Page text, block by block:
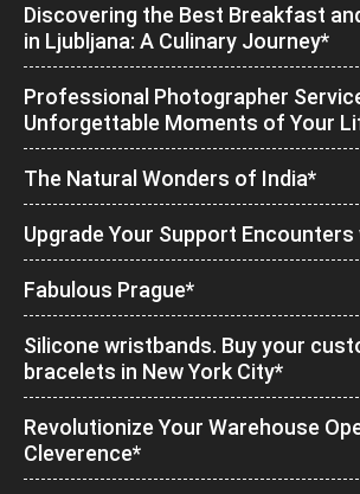
Discovering the Best Breakfast
in Ljubljana: A Culinary Journey*
Professional Photographer
Unforgettable Moments of Your
The Natural Wonders of India*
Upgrade Your Support Encounters
Fabulous Prague*
Silicone wristbands. Buy your
bracelets in New York City*
Revolutionize Your Warehouse
Cleverence*